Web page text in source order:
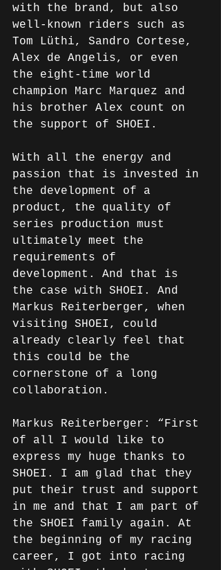
with the brand, but also
well-known riders such as
Tom Lüthi, Sandro Cortese,
Alex de Angelis, or even
the eight-time world
champion Marc Marquez and
his brother Alex count on
the support of SHOEI.
With all the energy and
passion that is invested in
the development of a
product, the quality of
series production must
ultimately meet the
requirements of
development. And that is
the case with SHOEI. And
Markus Reiterberger, when
visiting SHOEI, could
already clearly feel that
this could be the
cornerstone of a long
collaboration.
Markus Reiterberger: “First
of all I would like to
express my huge thanks to
SHOEI. I am glad that they
put their trust and support
in me and that I am part of
the SHOEI family again. At
the beginning of my racing
career, I got into racing